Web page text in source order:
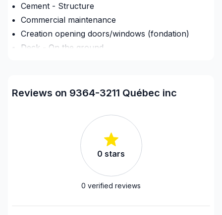
Cement - Structure
Commercial maintenance
Creation opening doors/windows (fondation)
Deck - On the ground
Drywall finishing
Exterior renovations - Shed
Flooring - Installation
Foundation - Complete
Reviews on 9364-3211 Québec inc
0 stars
0 verified reviews